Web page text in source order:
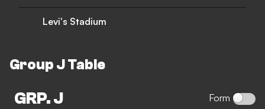
Levi's Stadium
Group J Table
GRP. J Form